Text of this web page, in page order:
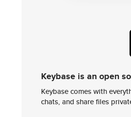
Keybase is an open
Keybase comes with
chats, and share files